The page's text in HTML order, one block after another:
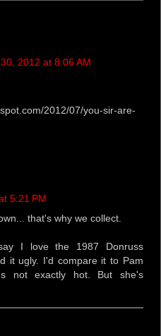
2012 at 8:06 AM
2012/07/you-sir-are-
5:21 PM
that's why we collect.
I love the 1987 Donruss
it ugly. I'd compare it to Pam
not exactly hot. But she's